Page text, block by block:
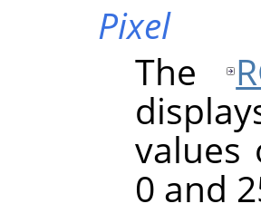
Pixel
The
values
0 and